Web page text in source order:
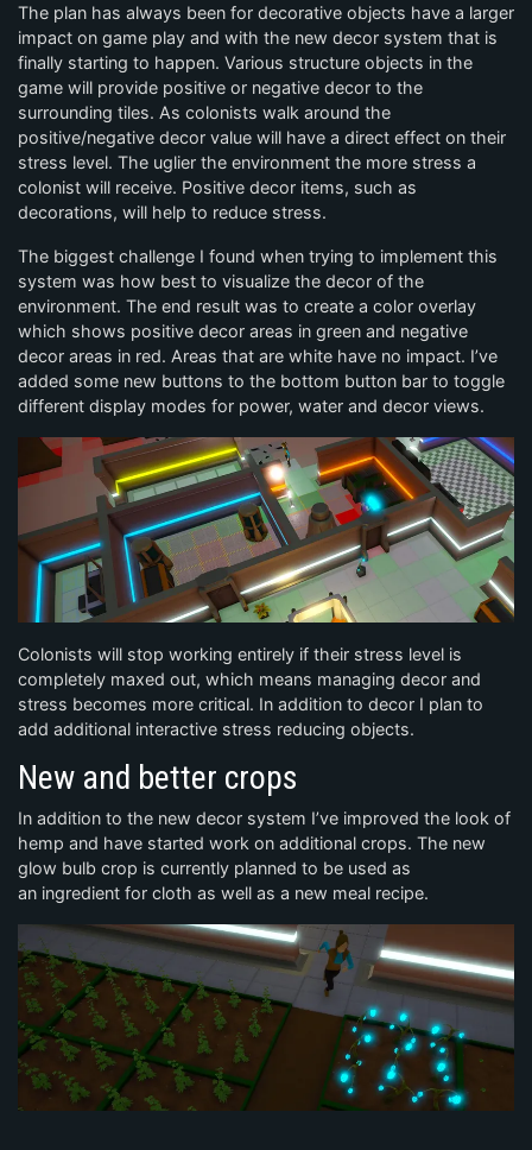
The plan has always been for decorative objects have a larger
impact on game play and with the new decor system that is
finally starting to happen. Various structure objects in the
game will provide positive or negative decor to the
surrounding tiles. As colonists walk around the
positive/negative decor value will have a direct effect on their
stress level. The uglier the environment the more stress a
colonist will receive. Positive decor items, such as
decorations, will help to reduce stress.
The biggest challenge I found when trying to implement this
system was how best to visualize the decor of the
environment. The end result was to create a color overlay
which shows positive decor areas in green and negative
decor areas in red. Areas that are white have no impact. I’ve
added some new buttons to the bottom button bar to toggle
different display modes for power, water and decor views.
Colonists will stop working entirely if their stress level is
completely maxed out, which means managing decor and
stress becomes more critical. In addition to decor I plan to
add additional interactive stress reducing objects.
New and better crops
In addition to the new decor system I’ve improved the look of
hemp and have started work on additional crops. The new
glow bulb crop is currently planned to be used as
an ingredient for cloth as well as a new meal recipe.